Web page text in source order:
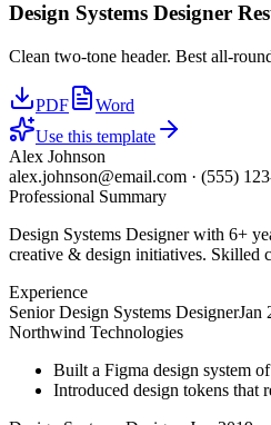
Design Systems Designer
Clean two-tone header. Best all-
PDF
Word
Use this template
Alex Johnson
alex.johnson@email.com · (555)
Professional Summary
Design Systems Designer with 6+
creative & design initiatives. Skilled
Experience
Senior Design Systems DesignerJan
Northwind Technologies
Built a Figma design system
Introduced design tokens that